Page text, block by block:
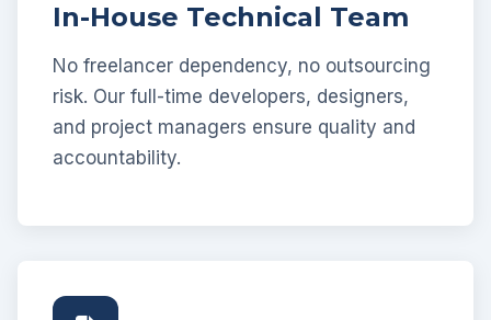
In-House Technical Team
No freelancer dependency, no outsourcing
risk. Our full-time developers, designers,
and project managers ensure quality and
accountability.